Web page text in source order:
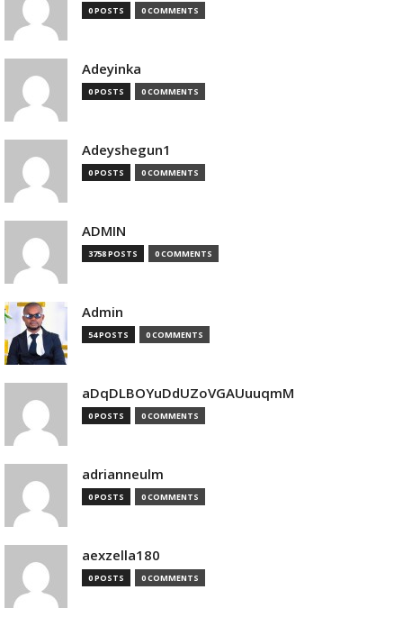
0 POSTS 0 COMMENTS
Adeyinka
0 POSTS 0 COMMENTS
Adeyshegun1
0 POSTS 0 COMMENTS
ADMIN
3758 POSTS 0 COMMENTS
Admin
54 POSTS 0 COMMENTS
aDqDLBOYuDdUZoVGAUuuqmM
0 POSTS 0 COMMENTS
adrianneulm
0 POSTS 0 COMMENTS
aexzella180
0 POSTS 0 COMMENTS